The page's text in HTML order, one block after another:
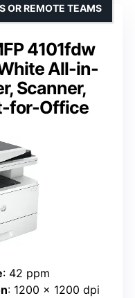
4101fdw
All-in-
Scanner,
for-Office
OR REMOTE TEAMS
: 42 ppm
: 1200 x 1200 dpi